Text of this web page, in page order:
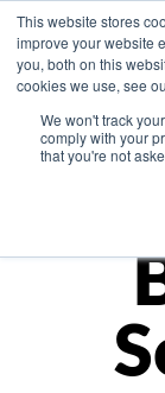
This website stores
improve your website
you, both on this
cookies we use, see
We won't track
comply with your
that you're not